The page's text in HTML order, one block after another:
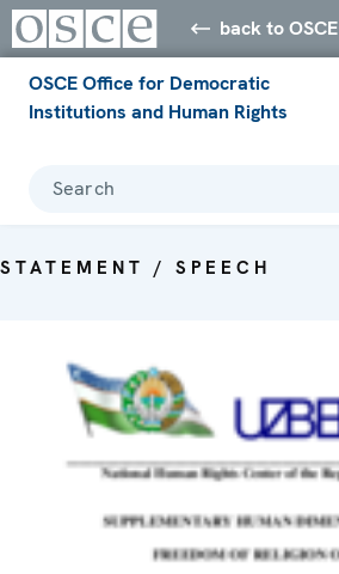
back to OSCE
OSCE Office for Democratic
Institutions and Human Rights
Search
STATEMENT / SPEECH